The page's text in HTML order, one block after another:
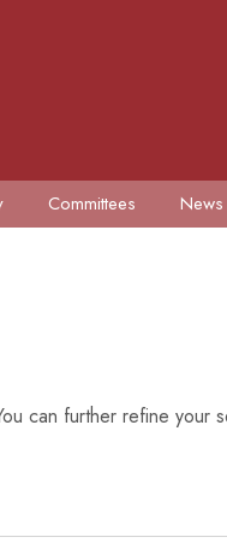
Committees
can further refine your